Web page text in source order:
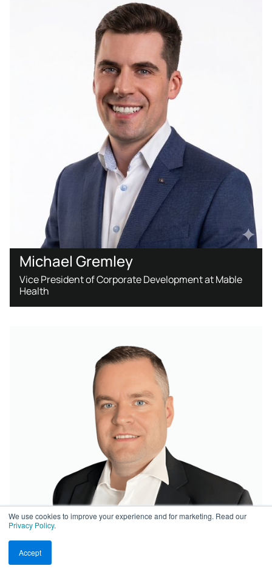
We use cookies to improve your experience and for marketing. Read our
Privacy Policy.
Accept
Michael Gremley
Vice President of Corporate Development at Mable
Health